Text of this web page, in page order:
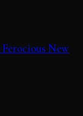
New